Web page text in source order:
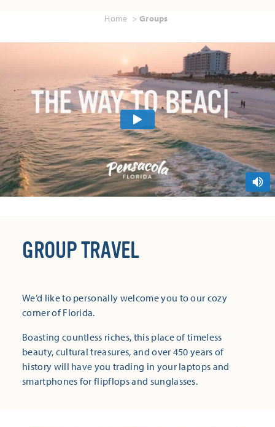
Home Groups
GROUP TRAVEL
We’d like to personally welcome you to our cozy
corner of Florida.
Boasting countless riches, this place of timeless
beauty, cultural treasures, and over 450 years of
history will have you trading in your laptops and
smartphones for flipflops and sunglasses.